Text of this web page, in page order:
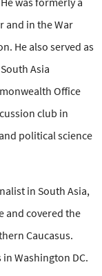
and in the War
He also served as
Asia
Office
club in
political science
in South Asia,
and covered the
Caucasus.
Washington DC.